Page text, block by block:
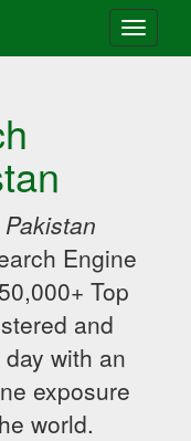
Toggle
Pakistan
Engine
Top
and
with an
exposure
world.